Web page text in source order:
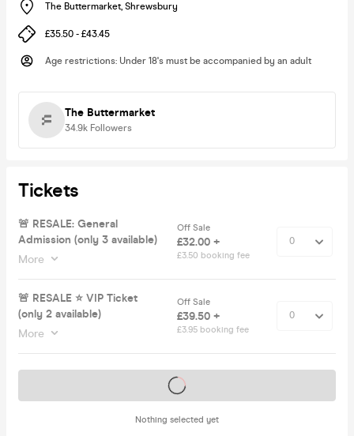
The Buttermarket, Shrewsbury
£35.50 - £43.45
Age restrictions: Under 18's must be accompanied by an adult
The Buttermarket
34.9k Followers
Tickets
🚨 RESALE: General
Admission (only 3 available)
More
Off Sale
£32.00 +
£3.50 booking fee
🚨 RESALE ⭐️ VIP Ticket
(only 2 available)
More
Off Sale
£39.50 +
£3.95 booking fee
Nothing selected yet
Tickets on sale soon